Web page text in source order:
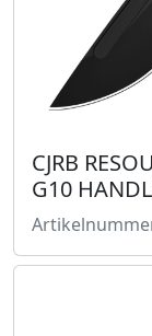
CJRB
G10